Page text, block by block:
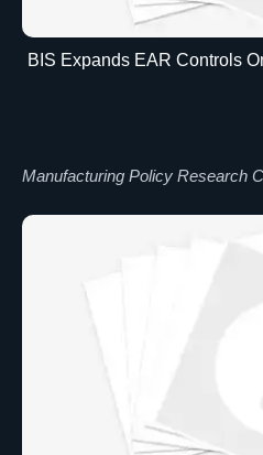
BIS Expands EAR Controls
Manufacturing Policy Research